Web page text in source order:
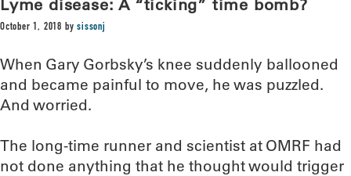
Lyme disease: A “ticking” time bomb?
October 1, 2018 bysissonj
When Gary Gorbsky’s knee suddenly ballooned
and became painful to move, he was puzzled.
And worried.
The long-time runner and scientist at OMRF had
not done anything that he thought would trigger